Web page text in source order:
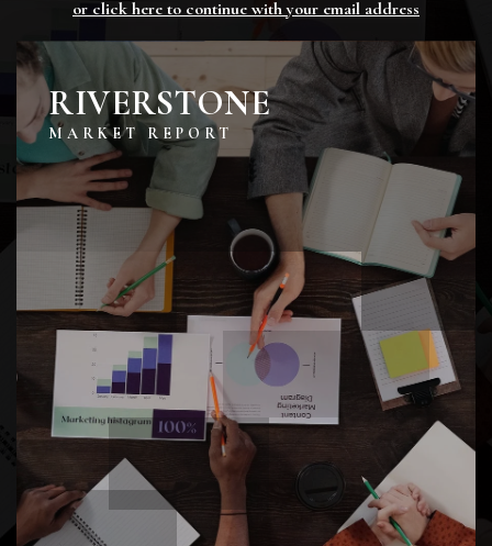
or click here to continue with your email address
RIVERSTONE
MARKET REPORT